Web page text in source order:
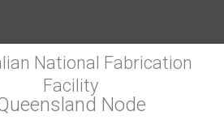
National Fabrication
Facility
Node